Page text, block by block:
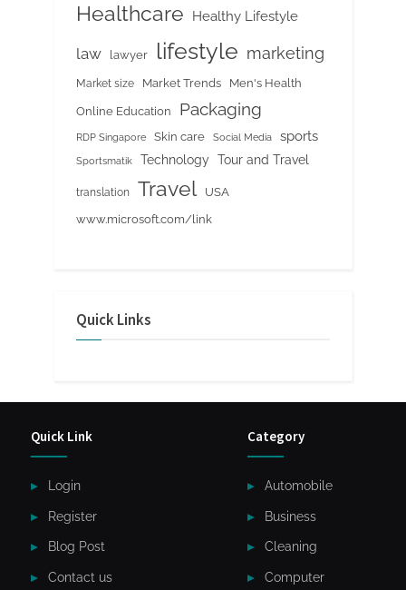
Healthcare Healthy Lifestyle
law lawyer lifestyle marketing
Market size Market Trends Men's Health
Online Education Packaging
RDP Singapore Skin care Social Media sports
Sportsmatik Technology Tour and Travel
translation Travel
USA
www.microsoft.com/link
Quick Links
Quick Link
Login
Register
Blog Post
Contact us
Category
Automobile
Business
Cleaning
Computer